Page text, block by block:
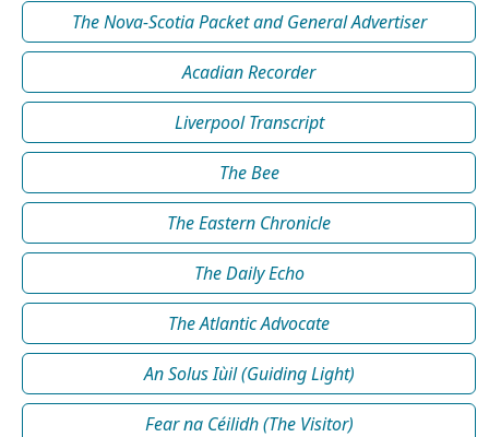
The Nova-Scotia Packet and General Advertiser
Acadian Recorder
Liverpool Transcript
The Bee
The Eastern Chronicle
The Daily Echo
The Atlantic Advocate
An Solus Iùil (Guiding Light)
Fear na Céilidh (The Visitor)